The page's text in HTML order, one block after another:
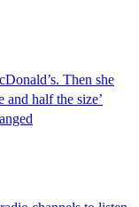
Then she
and half the size’